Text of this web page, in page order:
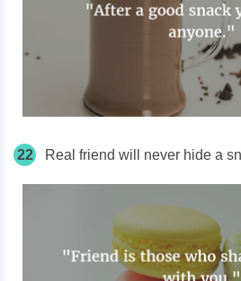
22 Real friend will never hide a